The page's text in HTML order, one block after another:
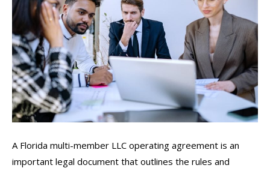
A Florida multi-member LLC operating agreement is an
important legal document that outlines the rules and